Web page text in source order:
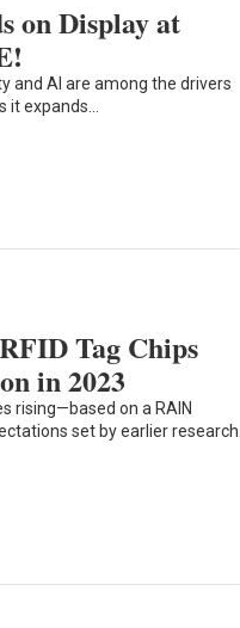
on Display at
and AI are among the drivers
it expands…
Tag Chips
in 2023
rising—based on a RAIN
set by earlier research.